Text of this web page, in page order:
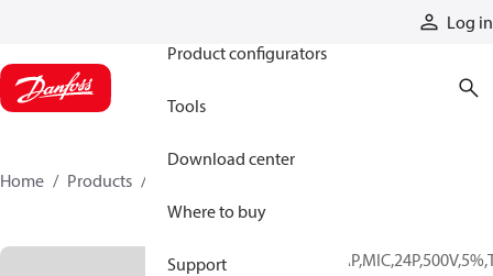
Log in
Product configurators
Tools
Download center
Where to buy
Support
Home Products